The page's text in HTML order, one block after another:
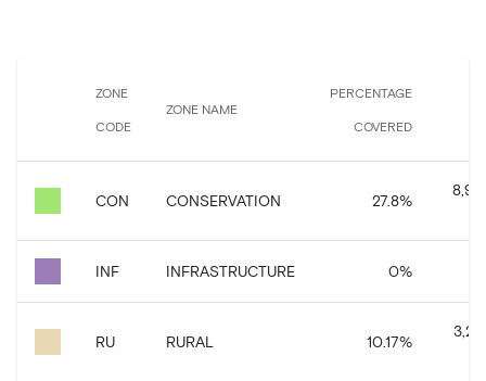
ZONE
CODE
ZONE NAME
PERCENTAGE
COVERED
CON CONSERVATION 27.8%
INF INFRASTRUCTURE 0%
RU RURAL 10.17%